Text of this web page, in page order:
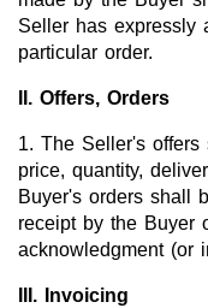
Battery
Nanotech &
3M Produkte
R&D-
New Products
Seller has expressly
particular order.
II. Offers, Orders
1. The Seller's
price, quantity,
Buyer's orders shall
receipt by the Buyer
acknowledgment (or
III. Invoicing